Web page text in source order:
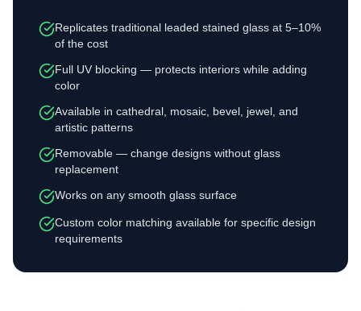
Replicates traditional leaded stained glass at 5–10%
of the cost
Full UV blocking — protects interiors while adding
color
Available in cathedral, mosaic, bevel, jewel, and
artistic patterns
Removable — change designs without glass
replacement
Works on any smooth glass surface
Custom color matching available for specific design
requirements